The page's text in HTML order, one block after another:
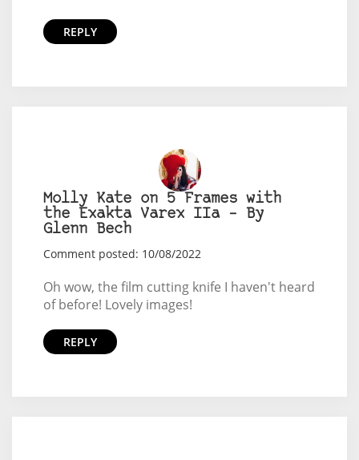
REPLY
Molly Kate on 5 Frames with
the Exakta Varex IIa – By
Glenn Bech
Comment posted: 10/08/2022
Oh wow, the film cutting knife I haven't heard
of before! Lovely images!
REPLY